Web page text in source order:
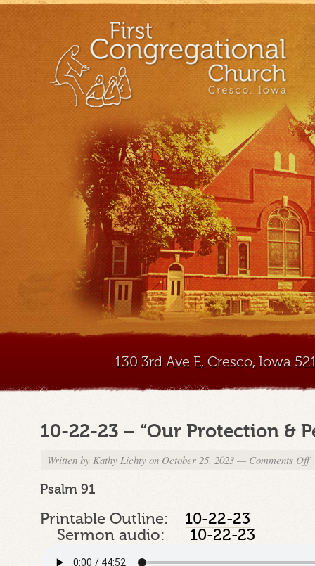
130 3rd Ave E, Cresco, Iowa
10-22-23 – “Our Protection &
Written byKathy Lichty on October 25, 2023 — Comments Off
Psalm 91
Printable Outline: 10-22-23
Sermon audio: 10-22-23